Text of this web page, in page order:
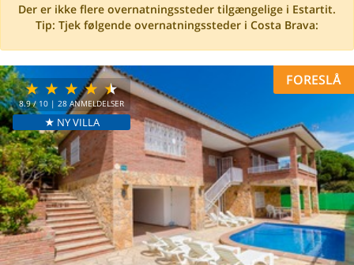
Der er ikke flere overnatningssteder tilgængelige i Estartit.
Tip: Tjek følgende overnatningssteder i Costa Brava:
8.9/ 10 | 28 ANMELDELSER
★ NY VILLA
FORESLÅ